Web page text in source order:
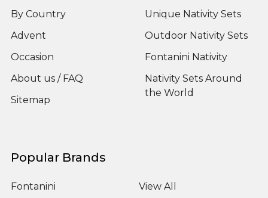
By Country
Advent
Occasion
About us / FAQ
Sitemap
Unique Nativity Sets
Outdoor Nativity Sets
Fontanini Nativity
Nativity Sets Around
the World
Popular Brands
Fontanini View All